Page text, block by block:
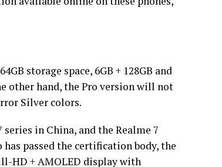
storage space, 6GB + 128GB and
other hand, the Pro version will not
Silver colors.
in China, and the Realme 7
has passed the certification body, the
HD + AMOLED display with